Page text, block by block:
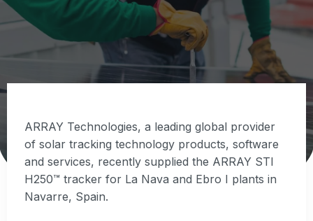
ARRAY Technologies, a leading global provider
of solar tracking technology products, software
and services, recently supplied the ARRAY STI
H250™ tracker for La Nava and Ebro I plants in
Navarre, Spain.